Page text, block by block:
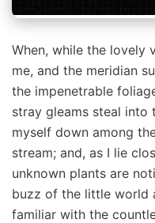
When, while the lovely
me, and the meridian
the impenetrable
stray gleams steal into
myself down among
stream; and, as I lie
unknown plants are
buzz of the little world
familiar with the